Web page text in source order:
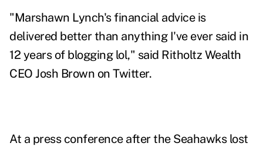
"Marshawn Lynch's financial advice is
delivered better than anything I've ever said in
12 years of blogging lol," said Ritholtz Wealth
CEO Josh Brown on Twitter.
At a press conference after the Seahawks lost